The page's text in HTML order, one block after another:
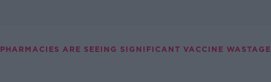
PHARMACIES ARE SEEING SIGNIFICANT VACCINE WASTAGE